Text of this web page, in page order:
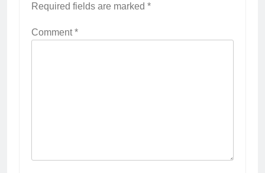
Required fields are marked *
Comment*